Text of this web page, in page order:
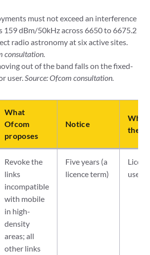
must not exceed an interference
159 dBm/50kHz across 6650 to 6675.2
radio astronomy at six active sites.
consultation.
out of the band falls on the fixed-
user.Source: Ofcom consultation.
What
Ofcom
proposes
Notice
Who
the
Revoke the
links
incompatible
with mobile
in high-
density
areas; all
other links
Five years (a
licence term)
user